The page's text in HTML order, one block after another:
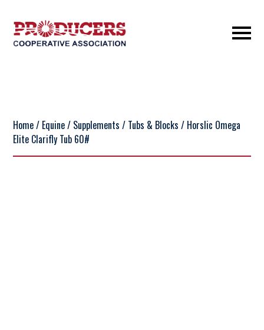
Home/ Equine/ Supplements / Tubs & Blocks / Horslic Omega
Elite Clarifly Tub 60#